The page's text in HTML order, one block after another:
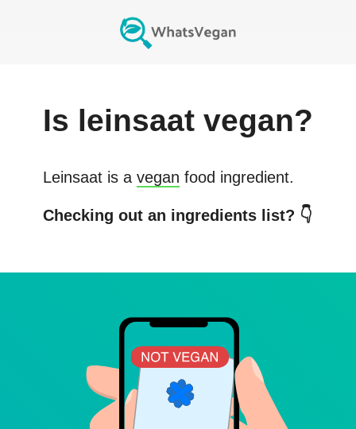
Is leinsaat vegan?
Leinsaat is a vegan food ingredient.
Checking out an ingredients list? 👇